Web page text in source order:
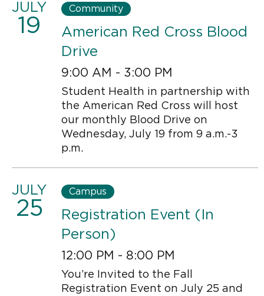
JULY
19
Community
American Red Cross Blood
Drive
9:00 AM - 3:00 PM
Student Health in partnership with
the American Red Cross will host
our monthly Blood Drive on
Wednesday, July 19 from 9 a.m.-3
p.m.
JULY
25
Campus
Registration Event (In
Person)
12:00 PM - 8:00 PM
You’re Invited to the Fall
Registration Event on July 25 and